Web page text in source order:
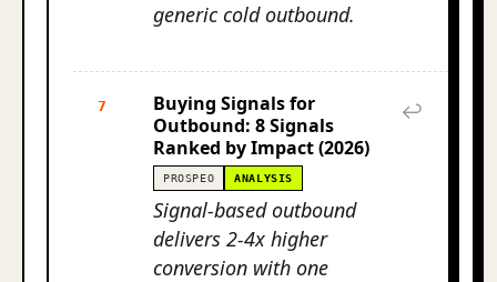
generic cold outbound.
7
Buying Signals for
Outbound: 8 Signals
Ranked by Impact (2026)
PROSPEO ANALYSIS
Signal-based outbound
delivers 2-4x higher
conversion with one
↩